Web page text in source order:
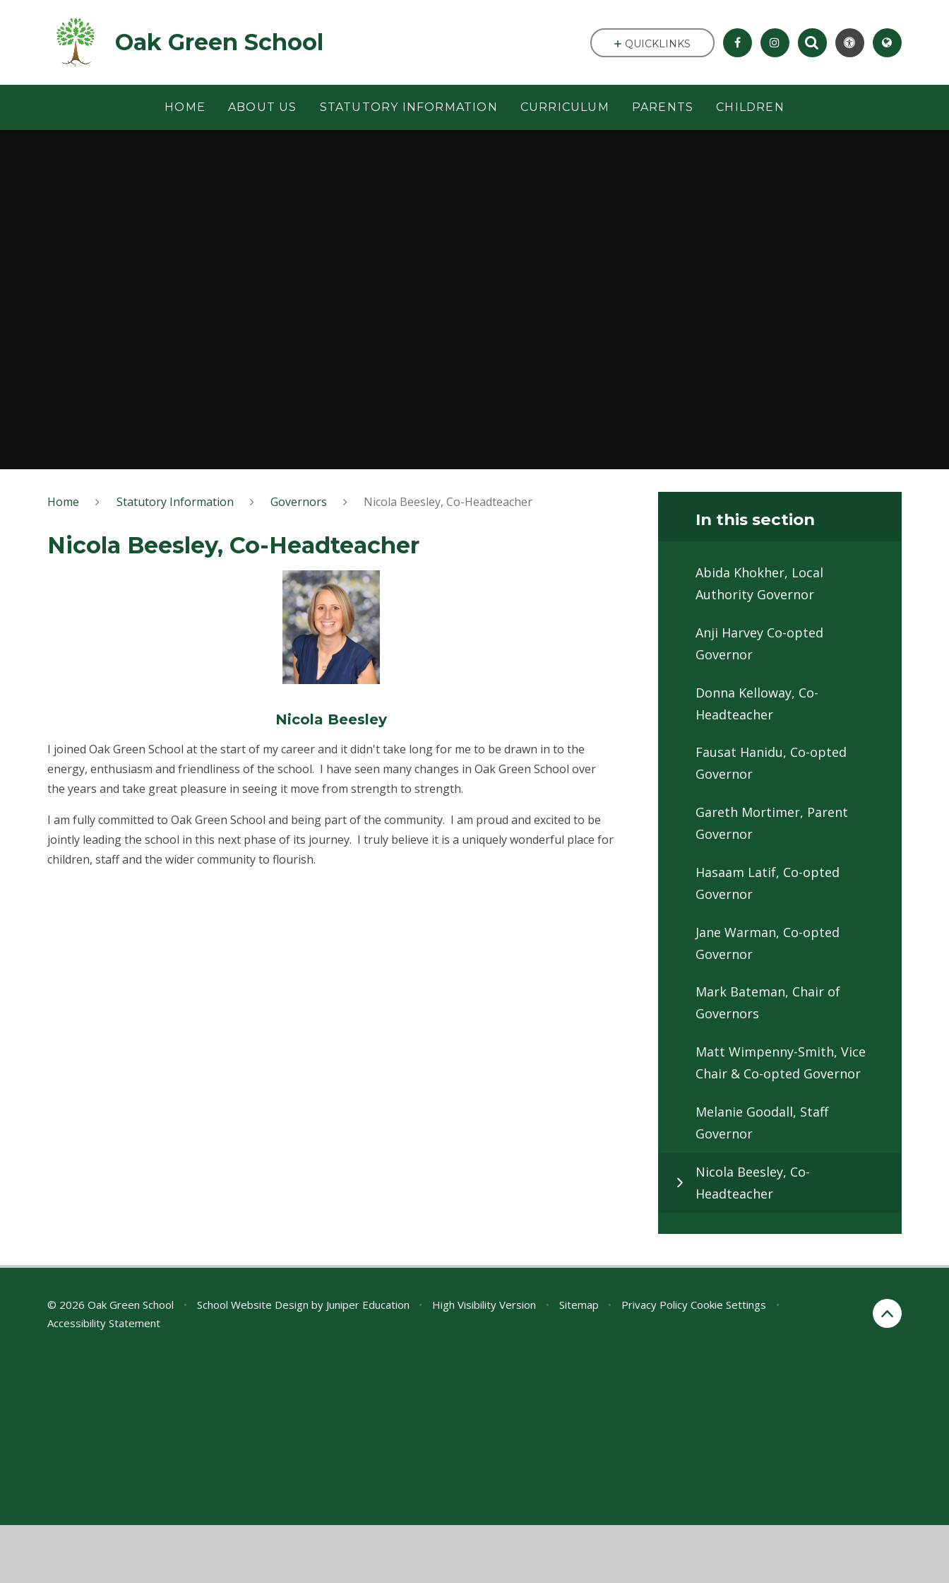
Oak Green School
HOME ABOUT US STATUTORY INFORMATION CURRICULUM PARENTS CHILDREN
QUICKLINKS
Home Statutory Information Governors Nicola Beesley, Co-Headteacher
Nicola Beesley, Co-Headteacher
Nicola Beesley
I joined Oak Green School at the start of my career and it didn't take long for me to be drawn in to the
energy, enthusiasm and friendliness of the school. I have seen many changes in Oak Green School over
the years and take great pleasure in seeing it move from strength to strength.
I am fully committed to Oak Green School and being part of the community. I am proud and excited to be
jointly leading the school in this next phase of its journey. I truly believe it is a uniquely wonderful place for
children, staff and the wider community to flourish.
In this section
Abida Khokher, Local
Authority Governor
Anji Harvey Co-opted
Governor
Donna Kelloway, Co-
Headteacher
Fausat Hanidu, Co-opted
Governor
Gareth Mortimer, Parent
Governor
Hasaam Latif, Co-opted
Governor
Jane Warman, Co-opted
Governor
Mark Bateman, Chair of
Governors
Matt Wimpenny-Smith, Vice
Chair & Co-opted Governor
Melanie Goodall, Staff
Governor
Nicola Beesley, Co-
Headteacher
© 2026 Oak Green School • School Website Design by Juniper Education • High Visibility Version • Sitemap • Privacy Policy Cookie Settings
•
Accessibility Statement